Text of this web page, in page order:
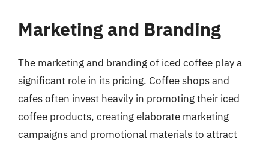
Marketing and Branding
The marketing and branding of iced coffee play a
significant role in its pricing. Coffee shops and
cafes often invest heavily in promoting their iced
coffee products, creating elaborate marketing
campaigns and promotional materials to attract